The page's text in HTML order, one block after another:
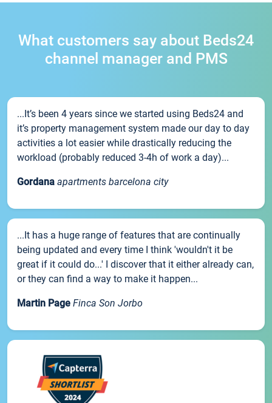
What customers say about Beds24
channel manager and PMS
...It’s been 4 years since we started using Beds24 and
it’s property management system made our day to day
activities a lot easier while drastically reducing the
workload (probably reduced 3-4h of work a day)...
Gordana apartments barcelona city
...It has a huge range of features that are continually
being updated and every time I think 'wouldn't it be
great if it could do...' I discover that it either already can,
or they can find a way to make it happen...
Martin Page Finca Son Jorbo